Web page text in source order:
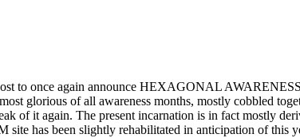
to once again announce HEXAGONAL
glorious of all awareness months, mostly cobbled
of it again. The present incarnation is in fact mostly
has been slightly rehabilitated in anticipation of this